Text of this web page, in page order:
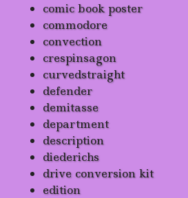
comic book poster
commodore
convection
crespinsagon
curvedstraight
defender
demitasse
department
description
diederichs
drive conversion kit
edition